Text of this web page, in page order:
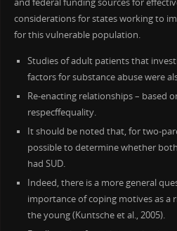
considerations for states working to
for this vulnerable population.
Studies of adult patients that
factors for substance abuse were
Re-enacting relationships – based
respecffequality.
It should be noted that, for two-
possible to determine whether
had SUD.
Indeed, there is a more general
importance of coping motives as a
the young (Kuntsche et al., 2005).